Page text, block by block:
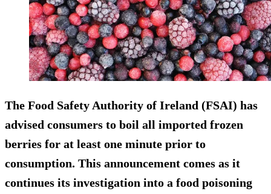
The Food Safety Authority of Ireland (FSAI) has
advised consumers to boil all imported frozen
berries for at least one minute prior to
consumption. This announcement comes as it
continues its investigation into a food poisoning